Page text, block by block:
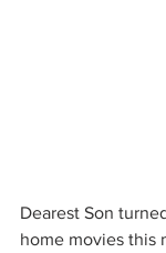
Dearest Son
home movies this